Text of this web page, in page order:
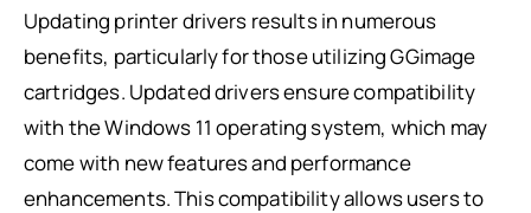
Updating printer drivers results in numerous
benefits, particularly for those utilizing GGimage
cartridges. Updated drivers ensure compatibility
with the Windows 11 operating system, which may
come with new features and performance
enhancements. This compatibility allows users to